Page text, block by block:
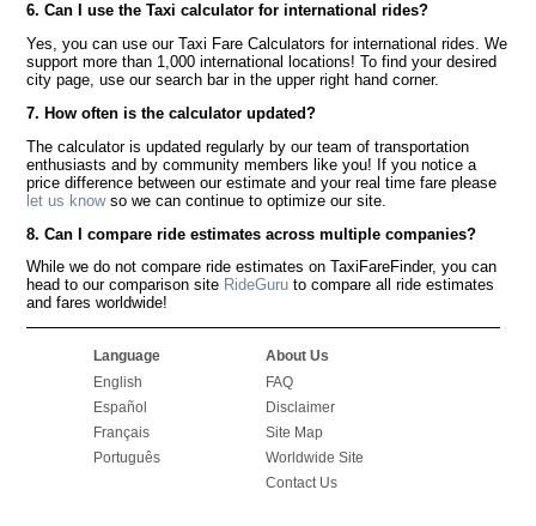
6. Can I use the Taxi calculator for international rides?
Yes, you can use our Taxi Fare Calculators for international rides. We
support more than 1,000 international locations! To find your desired
city page, use our search bar in the upper right hand corner.
7. How often is the calculator updated?
The calculator is updated regularly by our team of transportation
enthusiasts and by community members like you! If you notice a
price difference between our estimate and your real time fare please
let us knowso we can continue to optimize our site.
8. Can I compare ride estimates across multiple companies?
While we do not compare ride estimates on TaxiFareFinder, you can
head to our comparison site RideGuru to compare all ride estimates
and fares worldwide!
Language
English
Español
Français
Português
About Us
FAQ
Disclaimer
Site Map
Worldwide Site
Contact Us